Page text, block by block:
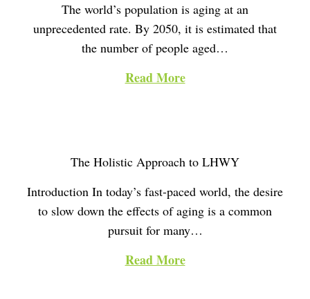
The world’s population is aging at an
unprecedented rate. By 2050, it is estimated that
the number of people aged…
Read More
The Holistic Approach to LHWY
Introduction In today’s fast-paced world, the desire
to slow down the effects of aging is a common
pursuit for many…
Read More